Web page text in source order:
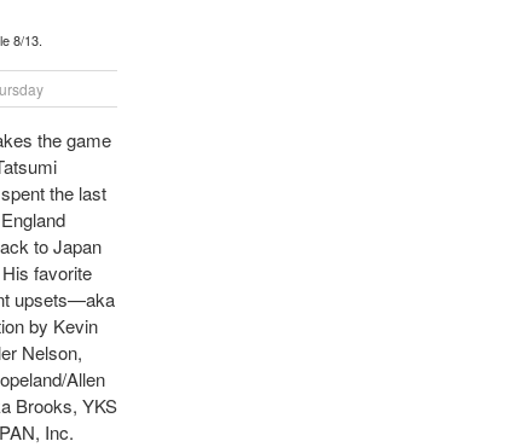
8/13.
the game
the last
to Japan
favorite
upsets—aka
by Kevin
Nelson,
Allen
Brooks, YKS
Inc.